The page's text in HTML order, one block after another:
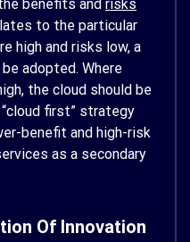
benefits and risks
to the particular
high and risks low, a
adopted. Where
the cloud should be
first” strategy
benefit and high-risk
as a secondary
Of Innovation